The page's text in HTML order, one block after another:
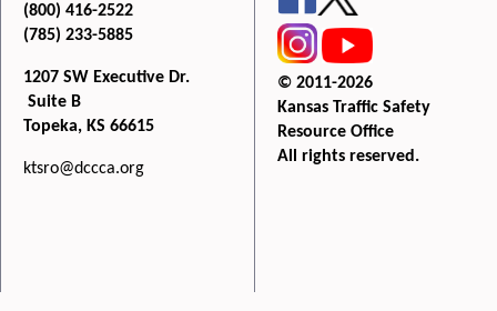
(800) 416-2522
(785) 233-5885
1207 SW Executive Dr.
Suite B
Topeka, KS 66615
ktsro@dccca.org
© 2011-2026
Kansas Traffic Safety
Resource Office
All rights reserved.